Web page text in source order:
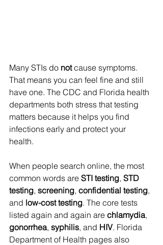
Many STIs do not cause symptoms.
That means you can feel fine and still
have one. The CDC and Florida health
departments both stress that testing
matters because it helps you find
infections early and protect your
health.
When people search online, the most
common words are STI testing, STD
testing, screening, confidential testing,
and low-cost testing. The core tests
listed again and again are chlamydia,
gonorrhea, syphilis, and HIV. Florida
Department of Health pages also